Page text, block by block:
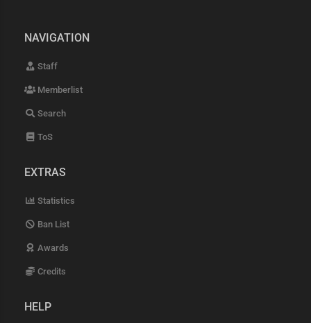
NAVIGATION
Staff
Memberlist
Search
ToS
EXTRAS
Statistics
Ban List
Awards
Credits
HELP